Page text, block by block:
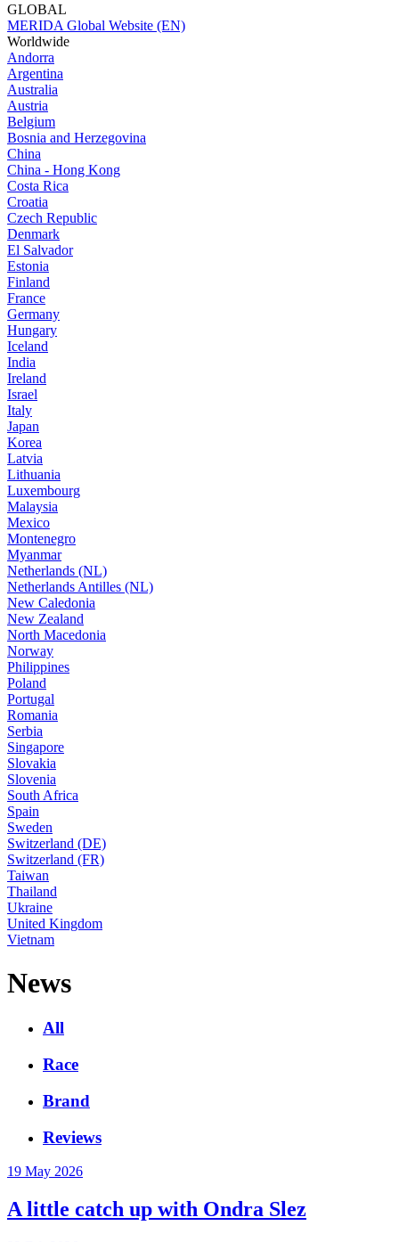
GLOBAL
MERIDA Global Website (EN)
Worldwide
Andorra
Argentina
Australia
Austria
Belgium
Bosnia and Herzegovina
China
China - Hong Kong
Costa Rica
Croatia
Czech Republic
Denmark
El Salvador
Estonia
Finland
France
Germany
Hungary
Iceland
India
Ireland
Israel
Italy
Japan
Korea
Latvia
Lithuania
Luxembourg
Malaysia
Mexico
Montenegro
Myanmar
Netherlands (NL)
Netherlands Antilles (NL)
New Caledonia
New Zealand
North Macedonia
Norway
Philippines
Poland
Portugal
Romania
Serbia
Singapore
Slovakia
Slovenia
South Africa
Spain
Sweden
Switzerland (DE)
Switzerland (FR)
Taiwan
Thailand
Ukraine
United Kingdom
Vietnam
News
All
Race
Brand
Reviews
19 May 2026
A little catch up with Ondra Slez